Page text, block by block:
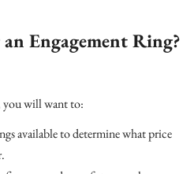
Engagement Ring?
you will want to:
available to determine what price